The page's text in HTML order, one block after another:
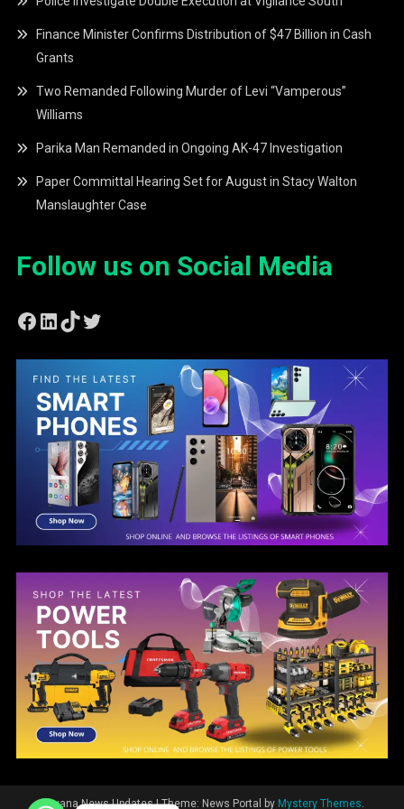
Finance Minister Confirms Distribution of $47 Billion in Cash
Grants
Two Remanded Following Murder of Levi “Vamperous”
Williams
Parika Man Remanded in Ongoing AK-47 Investigation
Paper Committal Hearing Set for August in Stacy Walton
Manslaughter Case
Follow us on Social Media
Facebook
LinkedIn
TikTok
Twitter
Guyana News Updates|Theme: News Portal by Mystery Themes.